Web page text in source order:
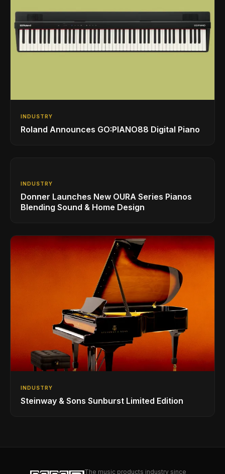
INDUSTRY
Roland Announces GO:PIANO88 Digital Piano
INDUSTRY
Donner Launches New OURA Series Pianos
Blending Sound & Home Design
INDUSTRY
Steinway & Sons Sunburst Limited Edition
The music products industry since